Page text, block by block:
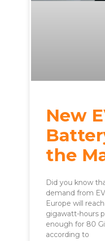
New
the
Did you know
demand from
Europe will
gigawatt-hours
enough for 80
according to